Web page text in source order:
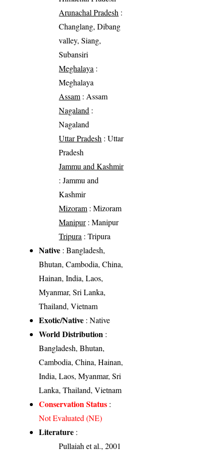
Arunachal Pradesh :
Changlang, Dibang
valley, Siang,
Subansiri
Meghalaya :
Meghalaya
Assam: Assam
Nagaland :
Nagaland
Uttar Pradesh : Uttar
Pradesh
Jammu and Kashmir
: Jammu and
Kashmir
Mizoram: Mizoram
Manipur: Manipur
Tripura : Tripura
Native : Bangladesh,
Bhutan, Cambodia, China,
Hainan, India, Laos,
Myanmar, Sri Lanka,
Thailand, Vietnam
Exotic/Native : Native
World Distribution :
Bangladesh, Bhutan,
Cambodia, China, Hainan,
India, Laos, Myanmar, Sri
Lanka, Thailand, Vietnam
Conservation Status :
Not Evaluated (NE)
Literature :
Pullaiah et al., 2001